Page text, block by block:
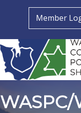
Member
WASPC/